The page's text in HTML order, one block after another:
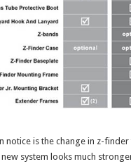
notice is the change in z-
new system looks much